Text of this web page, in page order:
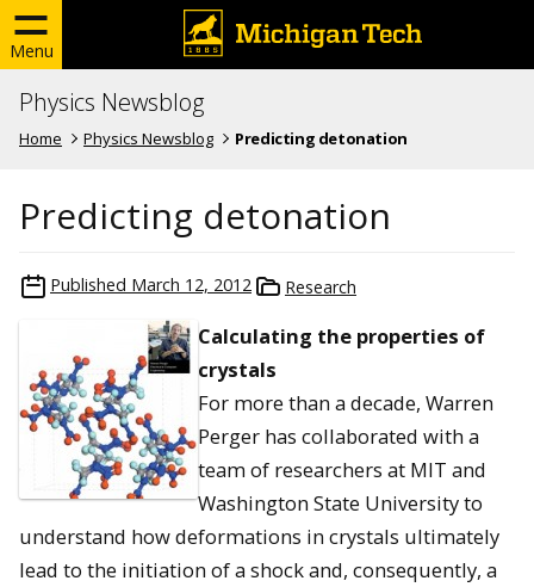
Menu
Physics Newsblog
Home Physics Newsblog Predicting detonation
Predicting detonation
Published March 12, 2012 Research
Calculating the properties of
crystals
For more than a decade, Warren
Perger has collaborated with a
team of researchers at MIT and
Washington State University to
understand how deformations in crystals ultimately
lead to the initiation of a shock and, consequently, a